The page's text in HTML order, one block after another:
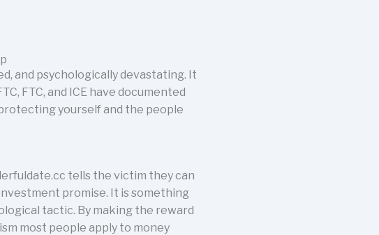
and psychologically devastating. It
FTC, and ICE have documented
yourself and the people
tells the victim they can
promise. It is something
tactic. By making the reward
most people apply to money